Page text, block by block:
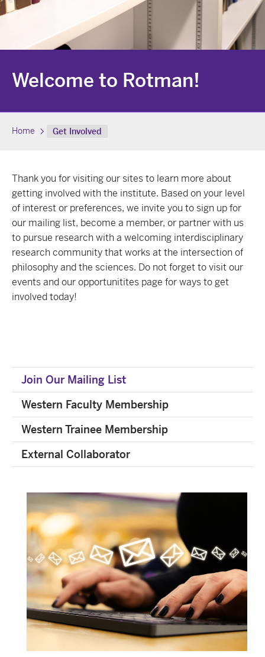
Welcome to Rotman!
Home Get Involved
Thank you for visiting our sites to learn more about
getting involved with the institute. Based on your level
of interest or preferences, we invite you to sign up for
our mailing list, become a member, or partner with us
to pursue research with a welcoming interdisciplinary
research community that works at the intersection of
philosophy and the sciences. Do not forget to visit our
events and our opportunitites page for ways to get
involved today!
Join Our Mailing List
Western Faculty Membership
Western Trainee Membership
External Collaborator